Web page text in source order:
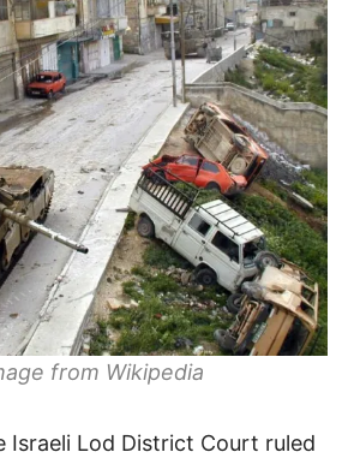
from Wikipedia
Israeli Lod District Court ruled